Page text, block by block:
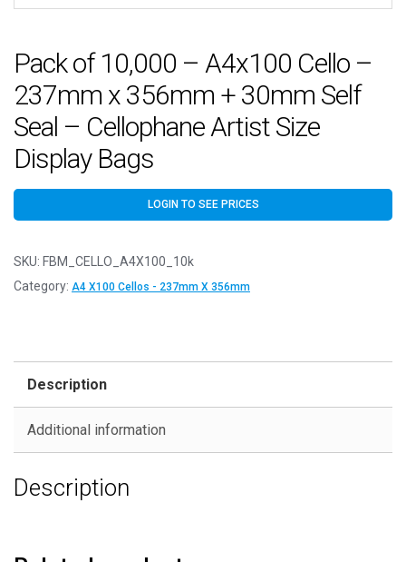
Pack of 10,000 – A4x100 Cello –
237mm x 356mm + 30mm Self
Seal – Cellophane Artist Size
Display Bags
LOGIN TO SEE PRICES
SKU: FBM_CELLO_A4X100_10k
Category: A4 X100 Cellos - 237mm X 356mm
Description
Additional information
Description